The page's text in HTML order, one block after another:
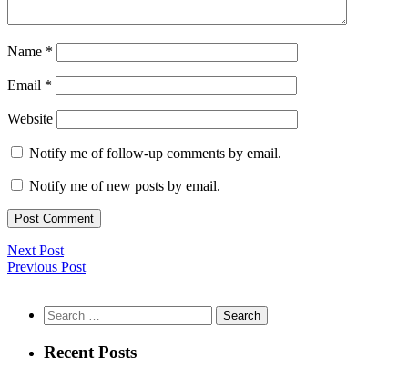
Name *
Email *
Website
Notify me of follow-up comments by email.
Notify me of new posts by email.
Next Post
Previous Post
Search
for:
Recent Posts